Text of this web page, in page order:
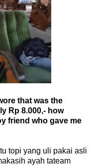
that was the
Rp 8.000,- how
friend who gave me
topi yang uli pakai asli
ayah tateam